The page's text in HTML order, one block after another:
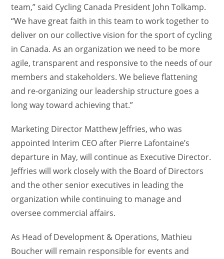
team,” said Cycling Canada President John Tolkamp.
“We have great faith in this team to work together to
deliver on our collective vision for the sport of cycling
in Canada. As an organization we need to be more
agile, transparent and responsive to the needs of our
members and stakeholders. We believe flattening
and re-organizing our leadership structure goes a
long way toward achieving that.”
Marketing Director Matthew Jeffries, who was
appointed Interim CEO after Pierre Lafontaine’s
departure in May, will continue as Executive Director.
Jeffries will work closely with the Board of Directors
and the other senior executives in leading the
organization while continuing to manage and
oversee commercial affairs.
As Head of Development & Operations, Mathieu
Boucher will remain responsible for events and